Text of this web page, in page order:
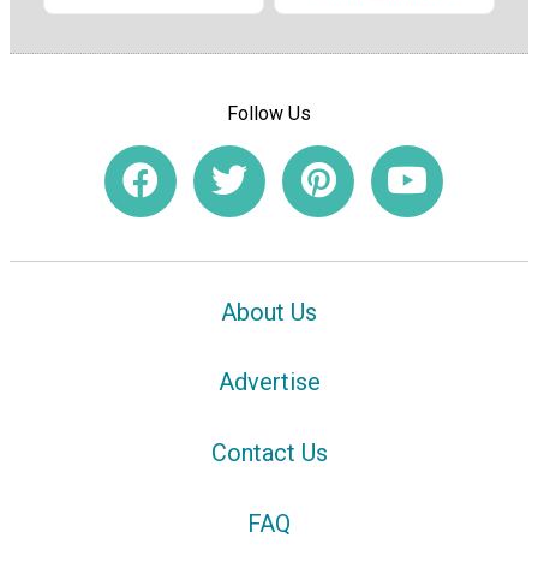
Follow Us
About Us
Advertise
Contact Us
FAQ